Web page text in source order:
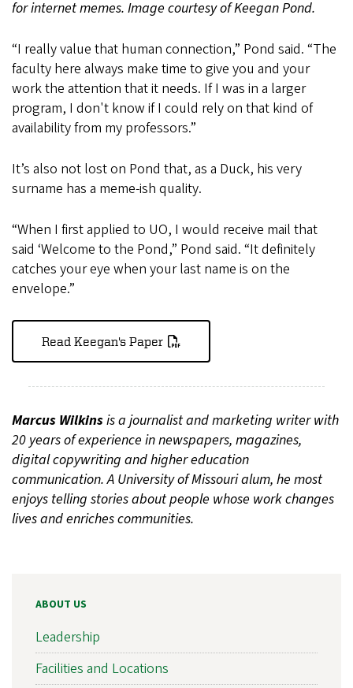
for internet memes. Image courtesy of Keegan Pond.
“I really value that human connection,” Pond said. “The
faculty here always make time to give you and your
work the attention that it needs. If I was in a larger
program, I don't know if I could rely on that kind of
availability from my professors.”
It’s also not lost on Pond that, as a Duck, his very
surname has a meme-ish quality.
“When I first applied to UO, I would receive mail that
said ‘Welcome to the Pond,” Pond said. “It definitely
catches your eye when your last name is on the
envelope.”
Read Keegan's Paper
Marcus Wilkinsis a journalist and marketing writer with
20 years of experience in newspapers, magazines,
digital copywriting and higher education
communication. A University of Missouri alum, he most
enjoys telling stories about people whose work changes
lives and enriches communities.
ABOUT US
Leadership
Facilities and Locations